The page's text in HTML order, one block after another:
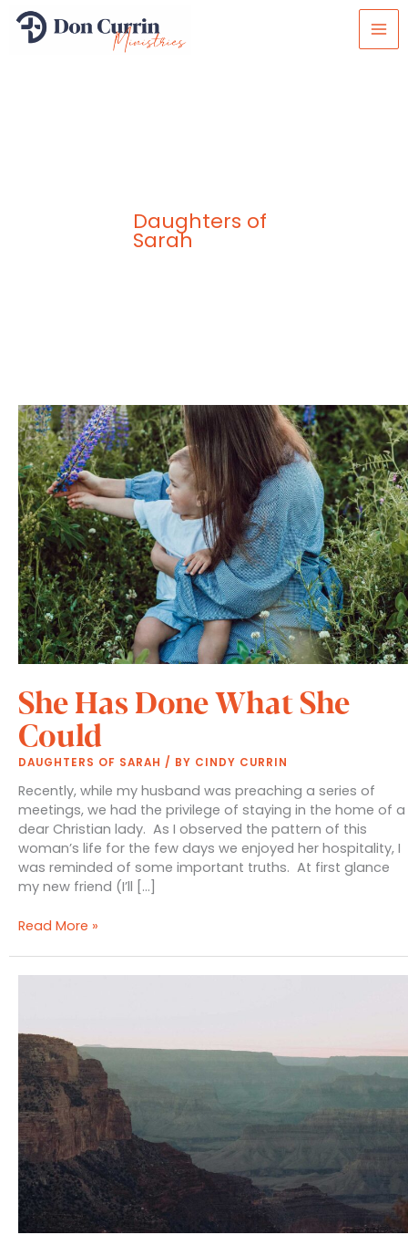
Skip
content
Daughters of
Sarah
She Has Done What She
Could
DAUGHTERS OF SARAH / BY CINDY CURRIN
Recently, while my husband was preaching a series of
meetings, we had the privilege of staying in the home of a
dear Christian lady. As I observed the pattern of this
woman’s life for the few days we enjoyed her hospitality, I
was reminded of some important truths. At first glance
my new friend (I’ll […]
She
Done
Read More »